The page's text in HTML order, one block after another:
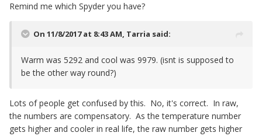
Remind me which Spyder you have?
On 11/8/2017 at 8:43 AM, Tarria said:
Warm was 5292 and cool was 9979. (isnt is supposed to
be the other way round?)
Lots of people get confused by this. No, it's correct. In raw,
the numbers are compensatory. As the temperature number
gets higher and cooler in real life, the raw number gets higher